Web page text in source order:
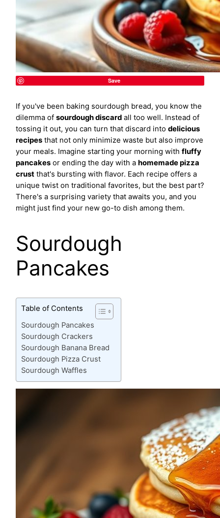
Save
If you've been baking sourdough bread, you know the
dilemma of sourdough discard all too well. Instead of
tossing it out, you can turn that discard into delicious
recipes that not only minimize waste but also improve
your meals. Imagine starting your morning with fluffy
pancakes or ending the day with a homemade pizza
crust that's bursting with flavor. Each recipe offers a
unique twist on traditional favorites, but the best part?
There's a surprising variety that awaits you, and you
might just find your new go-to dish among them.
Sourdough
Pancakes
Table of Contents
Sourdough Pancakes
Sourdough Crackers
Sourdough Banana Bread
Sourdough Pizza Crust
Sourdough Waffles